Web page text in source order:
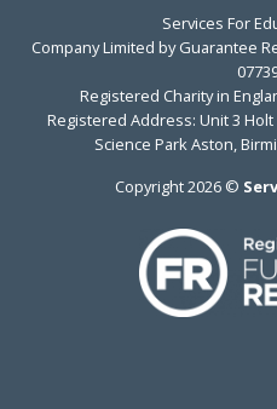
Services For
Company Limited by Guarantee
Registered Charity in
Registered Address: Unit 3
Science Park Aston,
Copyright 2026 ©